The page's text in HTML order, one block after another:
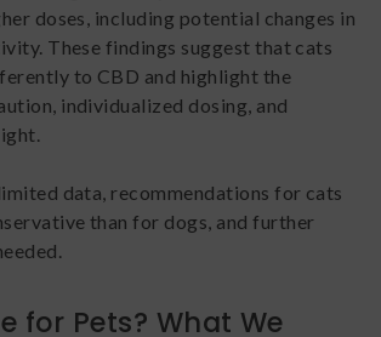
doses, including potential changes in
These findings suggest that cats
to CBD and highlight the
individualized dosing, and
data, recommendations for cats
than for dogs, and further
for Pets? What We